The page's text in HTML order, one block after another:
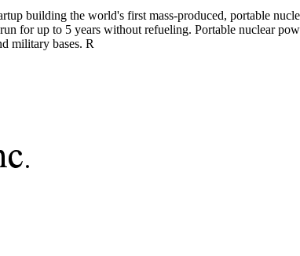
building the world's first mass-produced, portable
for up to 5 years without refueling. Portable nuclear
military bases. R